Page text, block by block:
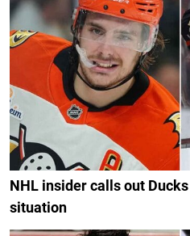
NHL insider calls out
situation